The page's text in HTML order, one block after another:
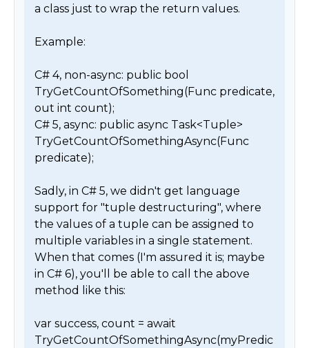
a class just to wrap the return values.
Example:
C# 4, non-async: public bool
TryGetCountOfSomething(Func predicate,
out int count);
C# 5, async: public async Task<Tuple>
TryGetCountOfSomethingAsync(Func
predicate);
Sadly, in C# 5, we didn't get language
support for "tuple destructuring", where
the values of a tuple can be assigned to
multiple variables in a single statement.
When that comes (I'm assured it is; maybe
in C# 6), you'll be able to call the above
method like this:
var success, count = await
TryGetCountOfSomethingAsync(myPredic